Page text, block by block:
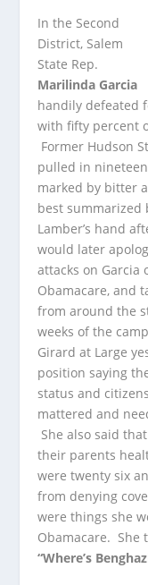
In the Second
District, Salem
State Rep.
Marilinda Garcia
handily defeated
with fifty percent
Former Hudson
pulled in
marked by bitter
best summarized
Lamber’s hand
would later
attacks on
Obamacare, and
from around the
weeks of the
Girard at Large
position saying
status and
mattered and
She also said
their parents
were twenty six
from denying
were things she
Obamacare. She
“Where’s